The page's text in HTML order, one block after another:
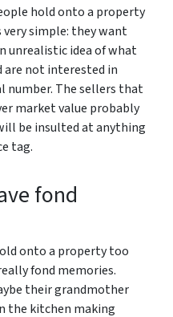
hold onto a property
very simple: they want
unrealistic idea of what
are not interested in
number. The sellers that
market value probably
be insulted at anything
tag.
fond
onto a property too
fond memories.
their grandmother
the kitchen making